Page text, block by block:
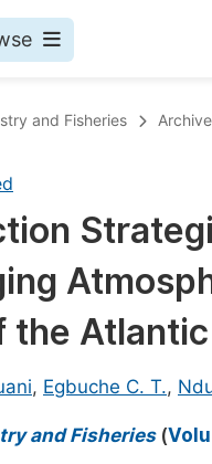
and Fisheries Archive
the
, Egbuche C. T.,
and Fisheries(